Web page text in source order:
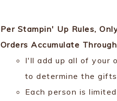
Per Stampin' Up Rules,
Orders Accumulate
I'll add up all of your
to determine the gifts
Each person is